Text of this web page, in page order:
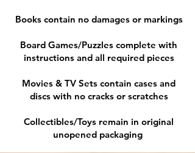
Books contain no damages or markings
Board Games/Puzzles complete with
instructions and all required pieces
Movies & TV Sets contain cases and
discs with no cracks or scratches
Collectibles/Toys remain in original
unopened packaging